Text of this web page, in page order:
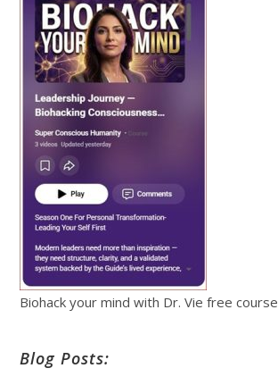
Biohack your mind with Dr. Vie free course
Blog Posts: